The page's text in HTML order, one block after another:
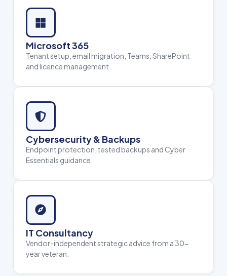
Microsoft 365
Tenant setup, email migration, Teams, SharePoint
and licence management.
Cybersecurity & Backups
Endpoint protection, tested backups and Cyber
Essentials guidance.
IT Consultancy
Vendor-independent strategic advice from a 30-
year veteran.